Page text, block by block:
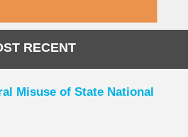
RECENT
Misuse of State National